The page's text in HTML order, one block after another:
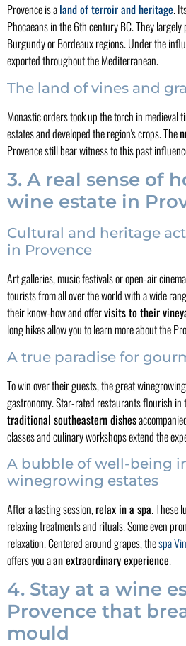
Provence is aland of terroir and heritage.
Phocaeans in the 6th century BC. They
Burgundy or Bordeaux regions. Under the
exported throughout the Mediterranean.
The land of vines and
Monastic orders took up the torch in medieval
estates and developed the region's crops. The
Provence still bear witness to this past
3. A real sense of
wine estate in
Cultural and heritage
in Provence
Art galleries, music festivals or open-air
tourists from all over the world with a wide
their know-how and offervisits to their
long hikes allow you to learn more about the
A true paradise for
To win over their guests, the great
gastronomy. Star-rated restaurants flourish in
traditional southeastern dishes
classes and culinary workshops extend the
A bubble of well-being
winegrowing estates
After a tasting session,relax in a spa. These
relaxing treatments and rituals. Some even
relaxation. Centered around grapes, thespa
offers you aan extraordinary experience.
4. Stay at a wine
Provence that
mould